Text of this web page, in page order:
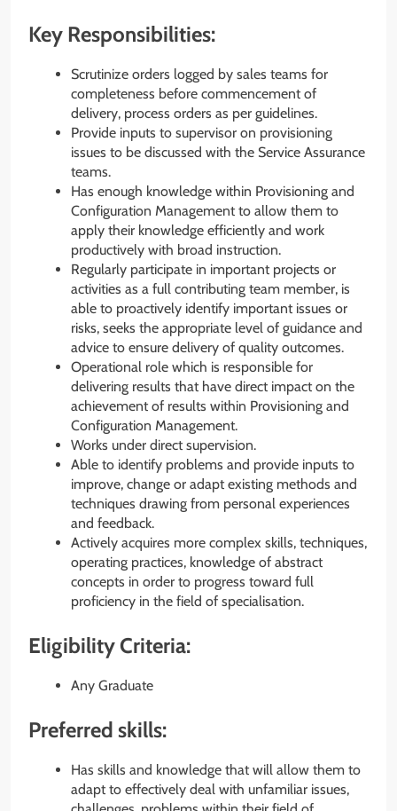
Key Responsibilities:
Scrutinize orders logged by sales teams for
completeness before commencement of
delivery, process orders as per guidelines.
Provide inputs to supervisor on provisioning
issues to be discussed with the Service Assurance
teams.
Has enough knowledge within Provisioning and
Configuration Management to allow them to
apply their knowledge efficiently and work
productively with broad instruction.
Regularly participate in important projects or
activities as a full contributing team member, is
able to proactively identify important issues or
risks, seeks the appropriate level of guidance and
advice to ensure delivery of quality outcomes.
Operational role which is responsible for
delivering results that have direct impact on the
achievement of results within Provisioning and
Configuration Management.
Works under direct supervision.
Able to identify problems and provide inputs to
improve, change or adapt existing methods and
techniques drawing from personal experiences
and feedback.
Actively acquires more complex skills, techniques,
operating practices, knowledge of abstract
concepts in order to progress toward full
proficiency in the field of specialisation.
Eligibility Criteria:
Any Graduate
Preferred skills:
Has skills and knowledge that will allow them to
adapt to effectively deal with unfamiliar issues,